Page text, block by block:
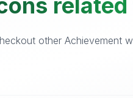
other Achievement